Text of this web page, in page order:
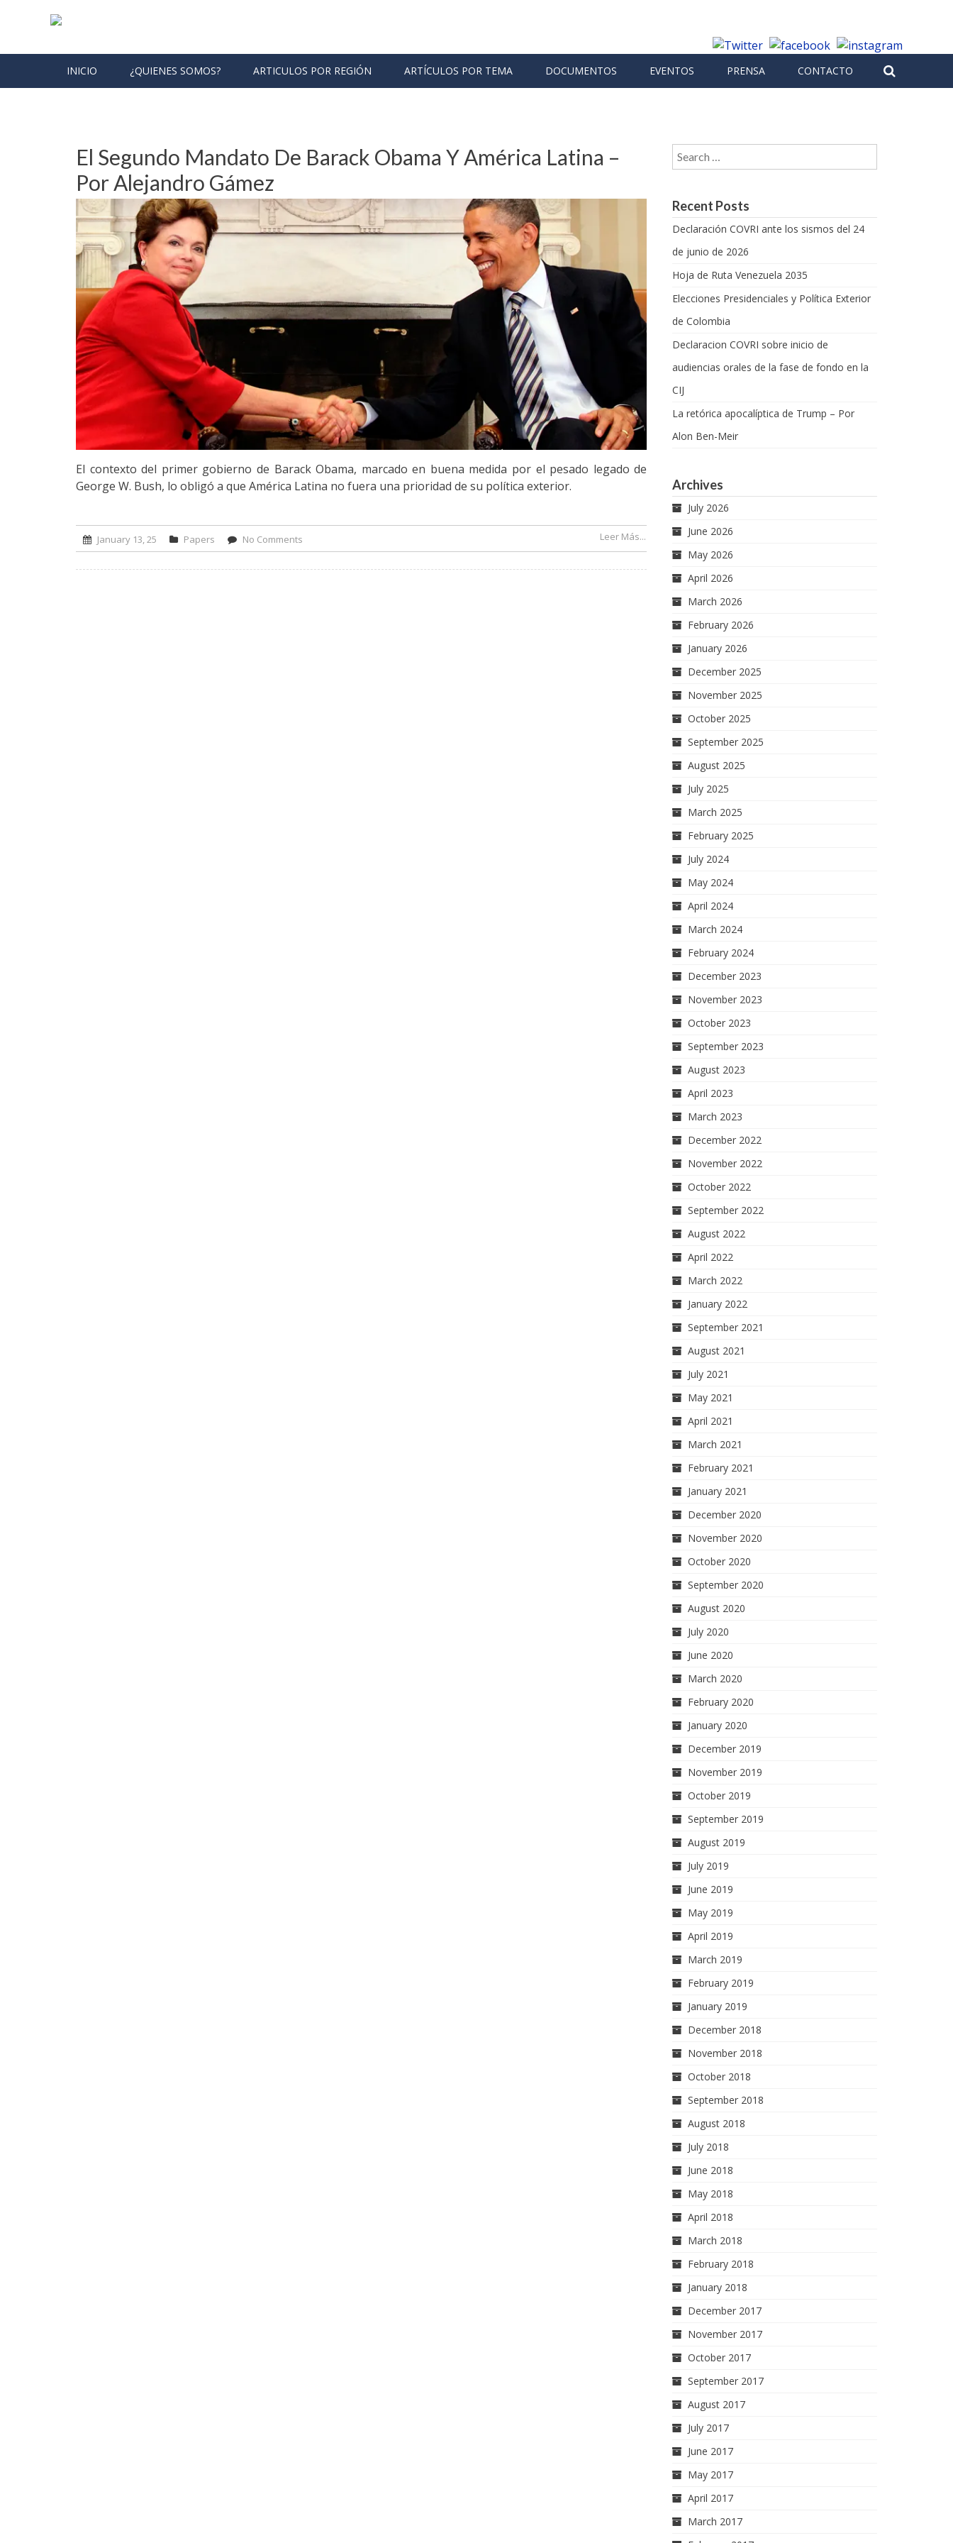
INICIO ¿QUIENES SOMOS? ARTICULOS POR REGIÓN ARTÍCULOS POR TEMA DOCUMENTOS EVENTOS PRENSA CONTACTO
El Segundo Mandato De Barack Obama Y América Latina –
Por Alejandro Gámez
El contexto del primer gobierno de Barack Obama, marcado en buena medida por el pesado legado de
George W. Bush, lo obligó a que América Latina no fuera una prioridad de su política exterior.
January 13, 25 Papers No Comments on El Segundo Mandato de Barack Obama y América Latina – por Alejandro Gámez
Leer Más...
Search for:
Recent Posts
Declaración COVRI ante los sismos del 24
de junio de 2026
Hoja de Ruta Venezuela 2035
Elecciones Presidenciales y Política Exterior
de Colombia
Declaracion COVRI sobre inicio de
audiencias orales de la fase de fondo en la
CIJ
La retórica apocalíptica de Trump – Por
Alon Ben-Meir
Archives
July 2026
June 2026
May 2026
April 2026
March 2026
February 2026
January 2026
December 2025
November 2025
October 2025
September 2025
August 2025
July 2025
March 2025
February 2025
July 2024
May 2024
April 2024
March 2024
February 2024
December 2023
November 2023
October 2023
September 2023
August 2023
April 2023
March 2023
December 2022
November 2022
October 2022
September 2022
August 2022
April 2022
March 2022
January 2022
September 2021
August 2021
July 2021
May 2021
April 2021
March 2021
February 2021
January 2021
December 2020
November 2020
October 2020
September 2020
August 2020
July 2020
June 2020
March 2020
February 2020
January 2020
December 2019
November 2019
October 2019
September 2019
August 2019
July 2019
June 2019
May 2019
April 2019
March 2019
February 2019
January 2019
December 2018
November 2018
October 2018
September 2018
August 2018
July 2018
June 2018
May 2018
April 2018
March 2018
February 2018
January 2018
December 2017
November 2017
October 2017
September 2017
August 2017
July 2017
June 2017
May 2017
April 2017
March 2017